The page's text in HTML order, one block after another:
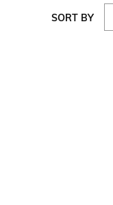
SORT BY